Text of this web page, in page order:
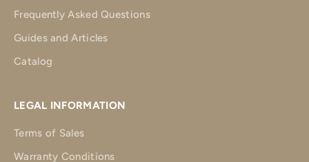
Frequently Asked Questions
Guides and Articles
Catalog
LEGAL INFORMATION
Terms of Sales
Warranty Conditions